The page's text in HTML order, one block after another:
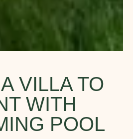
VILLA TO
WITH
POOL